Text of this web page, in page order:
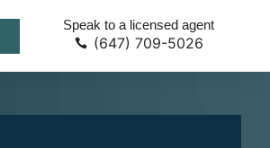
Speak to a licensed agent
(647) 709-5026